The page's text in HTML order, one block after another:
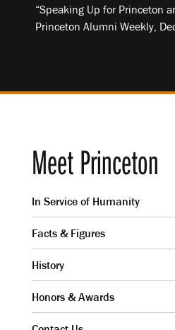
“Speaking Up for Princeton
Princeton Alumni Weekly,
Meet Princeton
In Service of Humanity
Facts & Figures
History
Honors & Awards